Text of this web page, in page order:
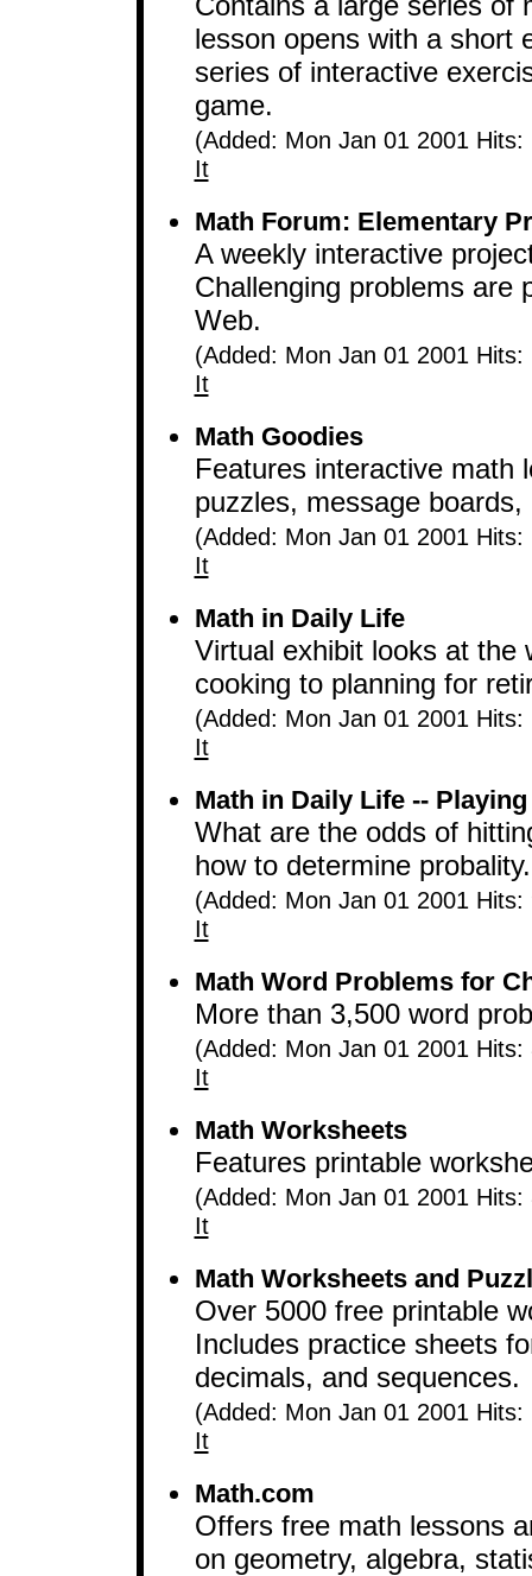
lesson opens with a short
series of interactive
game.
(Added: Mon Jan 01 2001
It
Math Forum: Elementary
A weekly interactive
Challenging problems are
Web.
(Added: Mon Jan 01 2001
It
Math Goodies
Features interactive math
puzzles, message
(Added: Mon Jan 01 2001
It
Math in Daily Life
Virtual exhibit looks at the
cooking to planning for
(Added: Mon Jan 01 2001
It
Math in Daily Life --
What are the odds of
how to determine probality.
(Added: Mon Jan 01 2001
It
Math Word Problems for
More than 3,500 word
(Added: Mon Jan 01 2001
It
Math Worksheets
Features printable
(Added: Mon Jan 01 2001
It
Math Worksheets and
Over 5000 free printable
Includes practice sheets
decimals, and sequences.
(Added: Mon Jan 01 2001
It
Math.com
Offers free math lessons
on geometry, algebra,